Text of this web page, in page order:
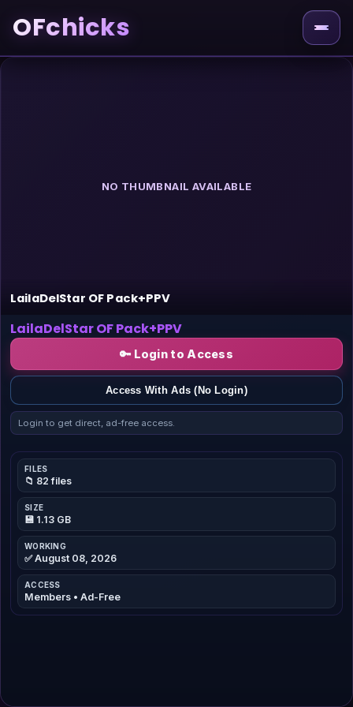
OFchicks
NO THUMBNAIL AVAILABLE
LailaDelStar OF Pack+PPV
LailaDelStar OF Pack+PPV
🔑 Login to Access
Access With Ads (No Login)
Login to get direct, ad-free access.
FILES
📁 82 files
SIZE
💾 1.13 GB
WORKING
✅ August 08, 2026
ACCESS
Members • Ad-Free